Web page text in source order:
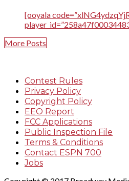
[ooyala
More Posts
Contest Rules
Privacy Policy
Copyright Policy
EEO Report
FCC Applications
Public Inspection File
Terms & Conditions
Contact ESPN 700
Jobs